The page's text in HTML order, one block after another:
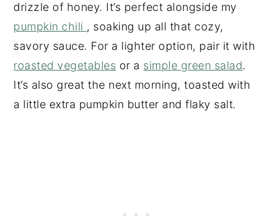
drizzle of honey. It’s perfect alongside my
pumpkin chili , soaking up all that cozy,
savory sauce. For a lighter option, pair it with
roasted vegetables or a simple green salad.
It’s also great the next morning, toasted with
a little extra pumpkin butter and flaky salt.